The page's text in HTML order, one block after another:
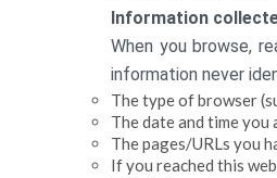
Information
When you browse,
information never
The type of browser
The date and time you
The pages/URLs you
If you reached this